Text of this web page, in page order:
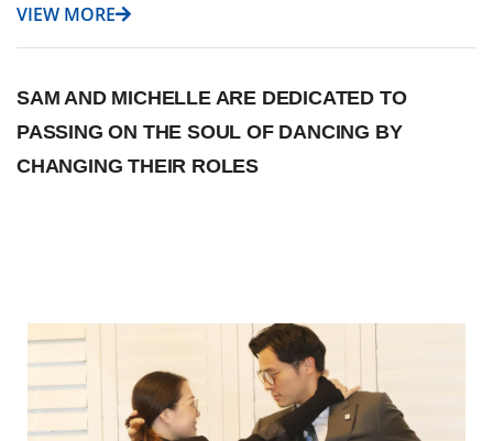
VIEW MORE
SAM AND MICHELLE ARE DEDICATED TO
PASSING ON THE SOUL OF DANCING BY
CHANGING THEIR ROLES